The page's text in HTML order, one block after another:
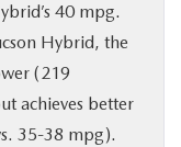
40 mpg.
Hybrid, the
(219
achieves better
35-38 mpg).